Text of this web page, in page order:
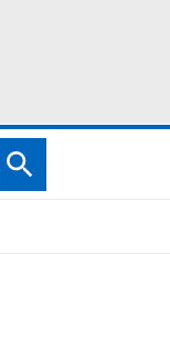
Search